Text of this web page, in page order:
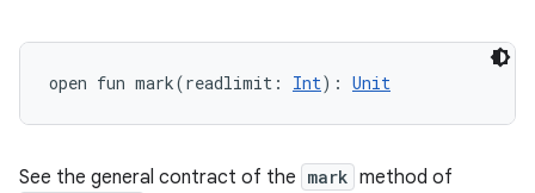
open fun mark(readlimit : Int) : Unit
See the general contract of the mark method of